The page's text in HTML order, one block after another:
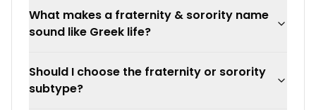
What makes a fraternity & sorority name
sound like Greek life?
Should I choose the fraternity or sorority
subtype?